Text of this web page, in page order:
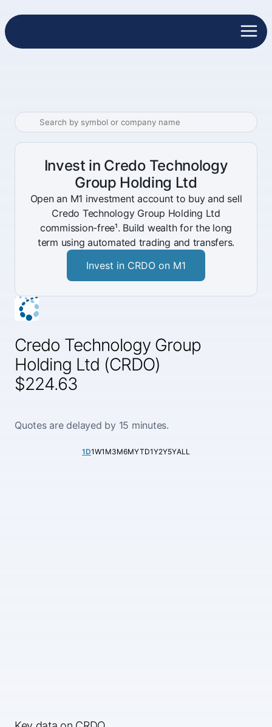
Credo Technology Group
Holding Ltd (CRDO)
$224.63
Quotes are delayed by 15 minutes.
1D1W1M3M6MYTD1Y2Y5YALL
Invest in Credo Technology
Group Holding Ltd
Open an M1 investment account to buy and sell
Credo Technology Group Holding Ltd
commission-free¹. Build wealth for the long
term using automated trading and transfers.
Invest in CRDO on M1